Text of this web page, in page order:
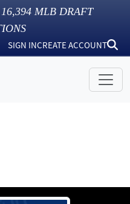
16,394 MLB DRAFT
SIGN INCREATE ACCOUNT